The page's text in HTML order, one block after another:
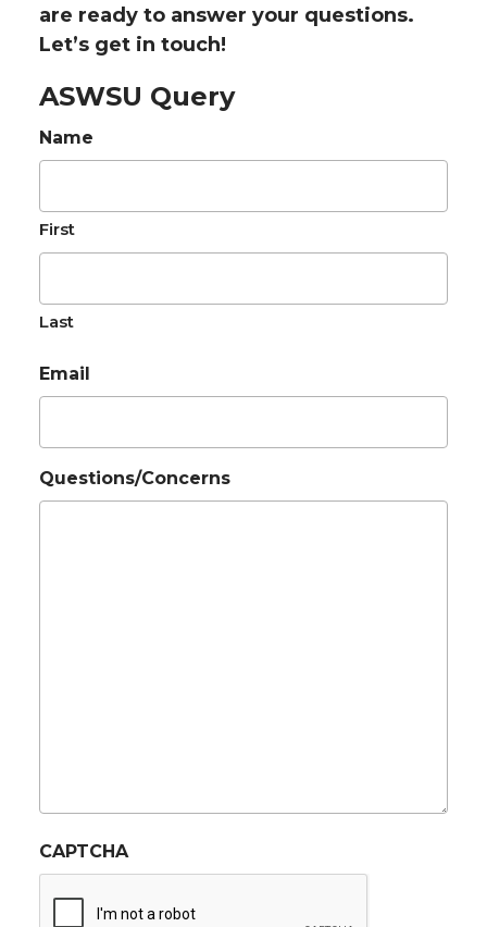
are ready to answer your questions.
Let’s get in touch!
ASWSU Query
Name
First
Last
Email
Questions/Concerns
CAPTCHA